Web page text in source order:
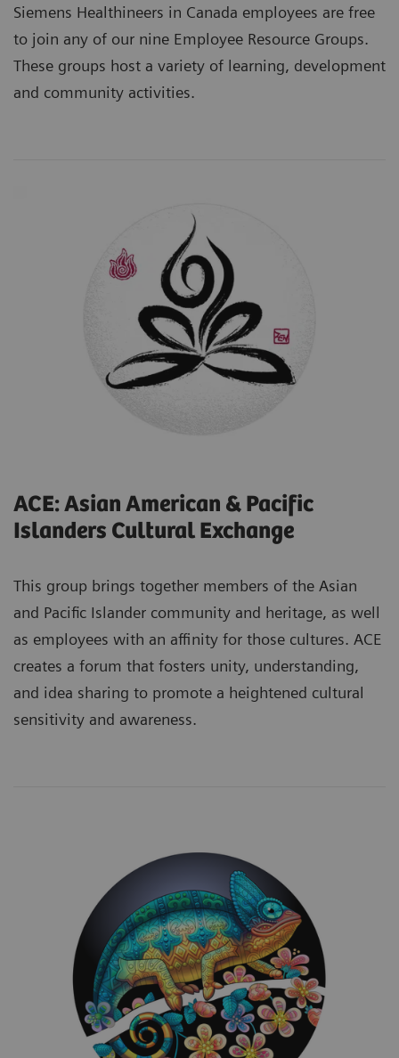
Siemens Healthineers in Canada employees are free
to join any of our nine Employee Resource Groups.
These groups host a variety of learning, development
and community activities.
ACE: Asian American & Pacific
Islanders Cultural Exchange
This group brings together members of the Asian
and Pacific Islander community and heritage, as well
as employees with an affinity for those cultures. ACE
creates a forum that fosters unity, understanding,
and idea sharing to promote a heightened cultural
sensitivity and awareness.